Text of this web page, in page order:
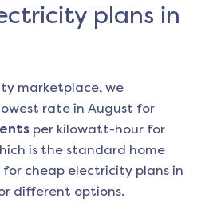
plans in
marketplace, we
rate in August for
per kilowatt-hour for
is the standard home
for cheap electricity plans in
different options.